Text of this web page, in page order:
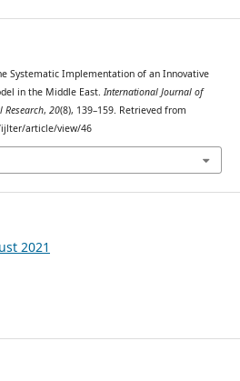
Systematic Implementation of an Innovative
in the Middle East. International Journal of
Research, 20(8), 139–159. Retrieved from
article/view/46
2021